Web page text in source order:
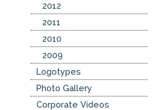
2012
2011
2010
2009
Logotypes
Photo Gallery
Corporate Videos